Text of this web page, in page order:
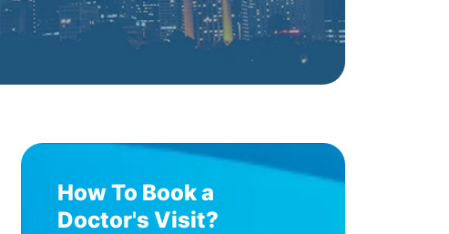
How To Book a
Doctor's Visit?